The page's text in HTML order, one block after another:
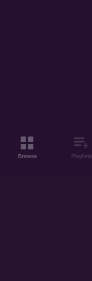
Browse Playlists